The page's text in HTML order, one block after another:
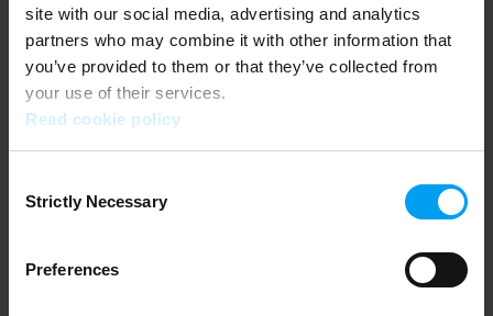
site with our social media, advertising and analytics
partners who may combine it with other information that
you’ve provided to them or that they’ve collected from
your use of their services.
Read cookie policy
Selection
Strictly Necessary
Preferences
Application error: a client-side exception has occurred (see the